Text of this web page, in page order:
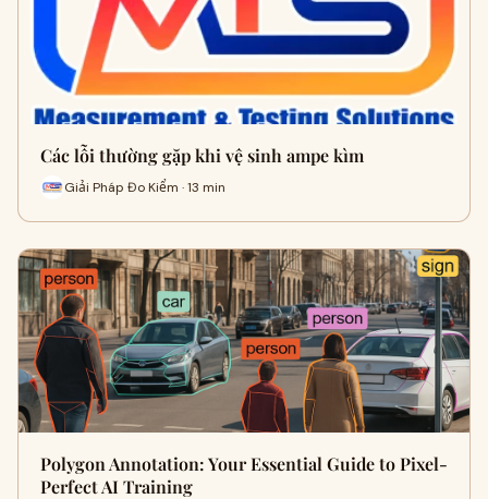
Các lỗi thường gặp khi vệ sinh ampe kìm
Giải Pháp Đo Kiểm · 13 min
Polygon Annotation: Your Essential Guide to Pixel-
Perfect AI Training